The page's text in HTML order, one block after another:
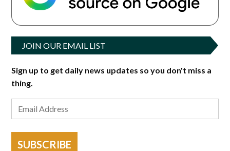
JOIN OUR EMAIL LIST
Sign up to get daily news updates so you don't miss a
thing.
SUBSCRIBE